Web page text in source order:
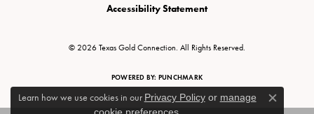
Accessibility Statement
© 2026 Texas Gold Connection. All Rights Reserved.
POWERED BY: PUNCHMARK
Learn how we use cookies in our Privacy Policyor manage
Close